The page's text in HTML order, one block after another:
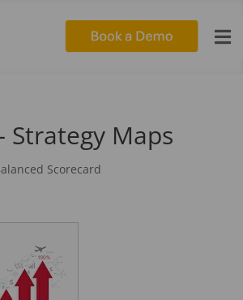

Strategy Maps
Scorecard